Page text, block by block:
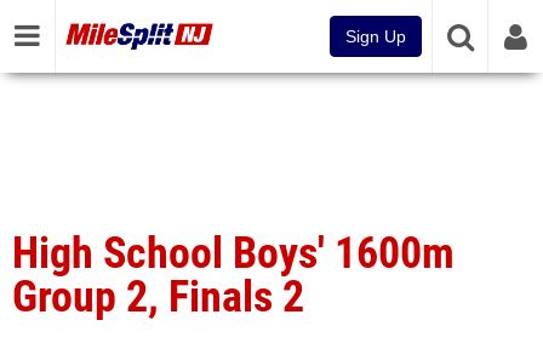
Sign Up
High School Boys' 1600m
Group 2, Finals 2